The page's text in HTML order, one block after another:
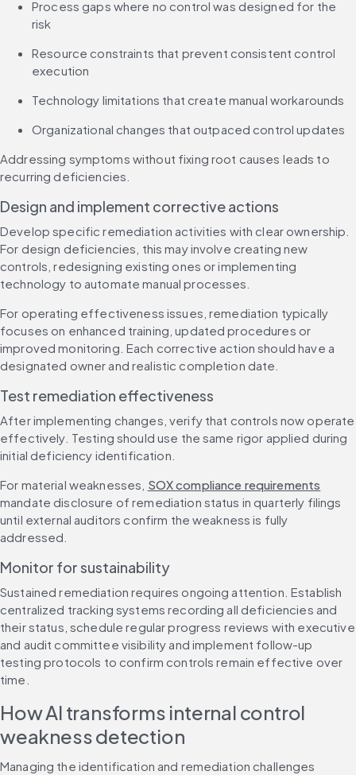
Process gaps where no control was designed for the
risk
Resource constraints that prevent consistent control
execution
Technology limitations that create manual workarounds
Organizational changes that outpaced control updates
Addressing symptoms without fixing root causes leads to
recurring deficiencies.
Design and implement corrective actions
Develop specific remediation activities with clear ownership.
For design deficiencies, this may involve creating new
controls, redesigning existing ones or implementing
technology to automate manual processes.
For operating effectiveness issues, remediation typically
focuses on enhanced training, updated procedures or
improved monitoring. Each corrective action should have a
designated owner and realistic completion date.
Test remediation effectiveness
After implementing changes, verify that controls now operate
effectively. Testing should use the same rigor applied during
initial deficiency identification.
For material weaknesses, SOX compliance requirements
mandate disclosure of remediation status in quarterly filings
until external auditors confirm the weakness is fully
addressed.
Monitor for sustainability
Sustained remediation requires ongoing attention. Establish
centralized tracking systems recording all deficiencies and
their status, schedule regular progress reviews with executive
and audit committee visibility and implement follow-up
testing protocols to confirm controls remain effective over
time.
How AI transforms internal control
weakness detection
Managing the identification and remediation challenges